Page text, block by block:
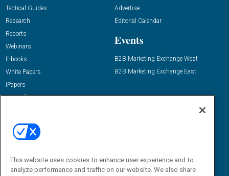
Tactical Guides
Research
Reports
Webinars
E-books
White Papers
iPapers
View All Resources »
Advertise
Editorial Calendar
Events
B2B Marketing Exchange West
B2B Marketing Exchange East
Email:
dgrprograms@demandgenreport.com
This website uses cookies to enhance user experience and to
analyze performance and traffic on our website. We also share